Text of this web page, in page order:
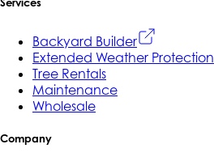
Backyard Builder
Extended Weather Protection
Tree Rentals
Maintenance
Wholesale
Company